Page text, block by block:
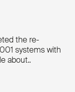
the re-
systems with
about..